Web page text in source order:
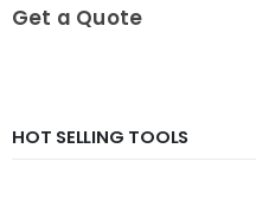
0out of 5
Get a Quote
HOT SELLING TOOLS